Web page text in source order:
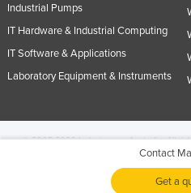
Contact
Get a
Industrial Pumps
IT Hardware & Industrial Computing
IT Software & Applications
Laboratory Equipment & Instruments
© 2005-2026 Industracom Australia. All
No portion of this site may be
otherwise